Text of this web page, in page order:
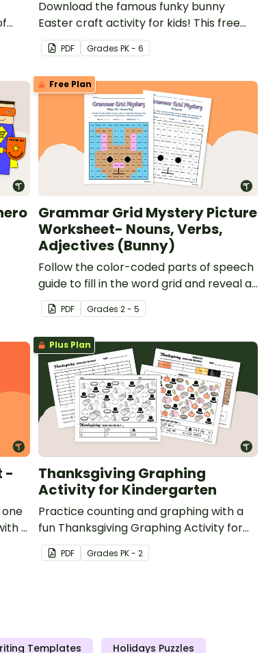
Download the famous funky bunny
Easter craft activity for kids! This free
printable teaches kids Zentangle
patterns and comes with a fun set of
glasses to make it truly "funky."
PDF Grades PK - 6
Free Plan
Grammar Grid Mystery Picture
Worksheet- Nouns, Verbs,
Adjectives (Bunny)
Follow the color-coded parts of speech
guide to fill in the word grid and reveal a
mystery image.
PDF Grades 2 - 5
-
a
Plus Plan
Thanksgiving Graphing
Activity for Kindergarten
Practice counting and graphing with a
fun Thanksgiving Graphing Activity for
kindergarten.
PDF Grades PK - 2
Templates Holidays Puzzles